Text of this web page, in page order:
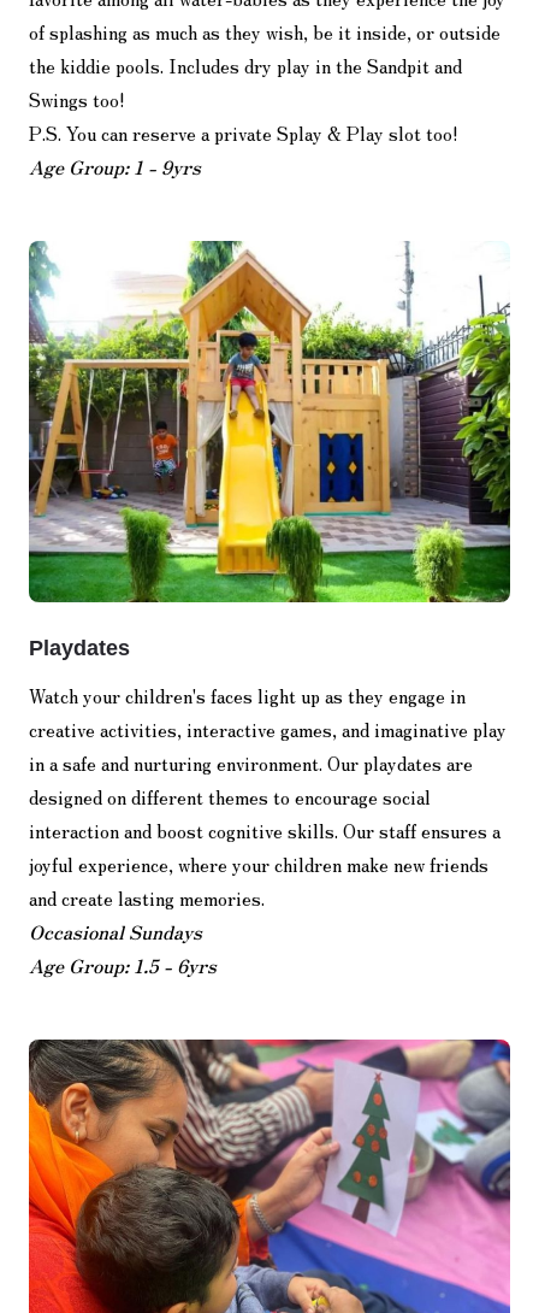
of splashing as much as they wish, be it inside, or outside
the kiddie pools. Includes dry play in the Sandpit and
Swings too!
P.S. You can reserve a private Splay & Play slot too!
Age Group: 1 - 9yrs
Playdates
Watch your children's faces light up as they engage in
creative activities, interactive games, and imaginative play
in a safe and nurturing environment. Our playdates are
designed on different themes to encourage social
interaction and boost cognitive skills. Our staff ensures a
joyful experience, where your children make new friends
and create lasting memories.
Occasional Sundays
Age Group: 1.5 - 6yrs